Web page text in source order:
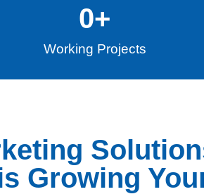
Working Projects
0+
Growing